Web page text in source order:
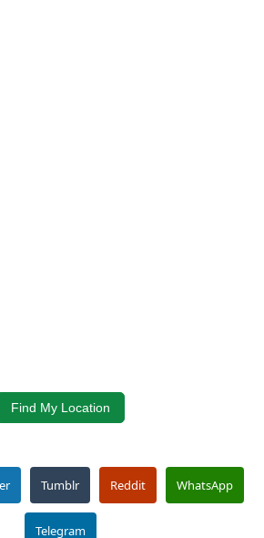
Find My Location
Tumblr Reddit WhatsApp
Telegram